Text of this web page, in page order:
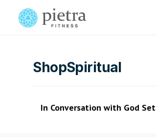
ShopSpiritual
In Conversation with God Set